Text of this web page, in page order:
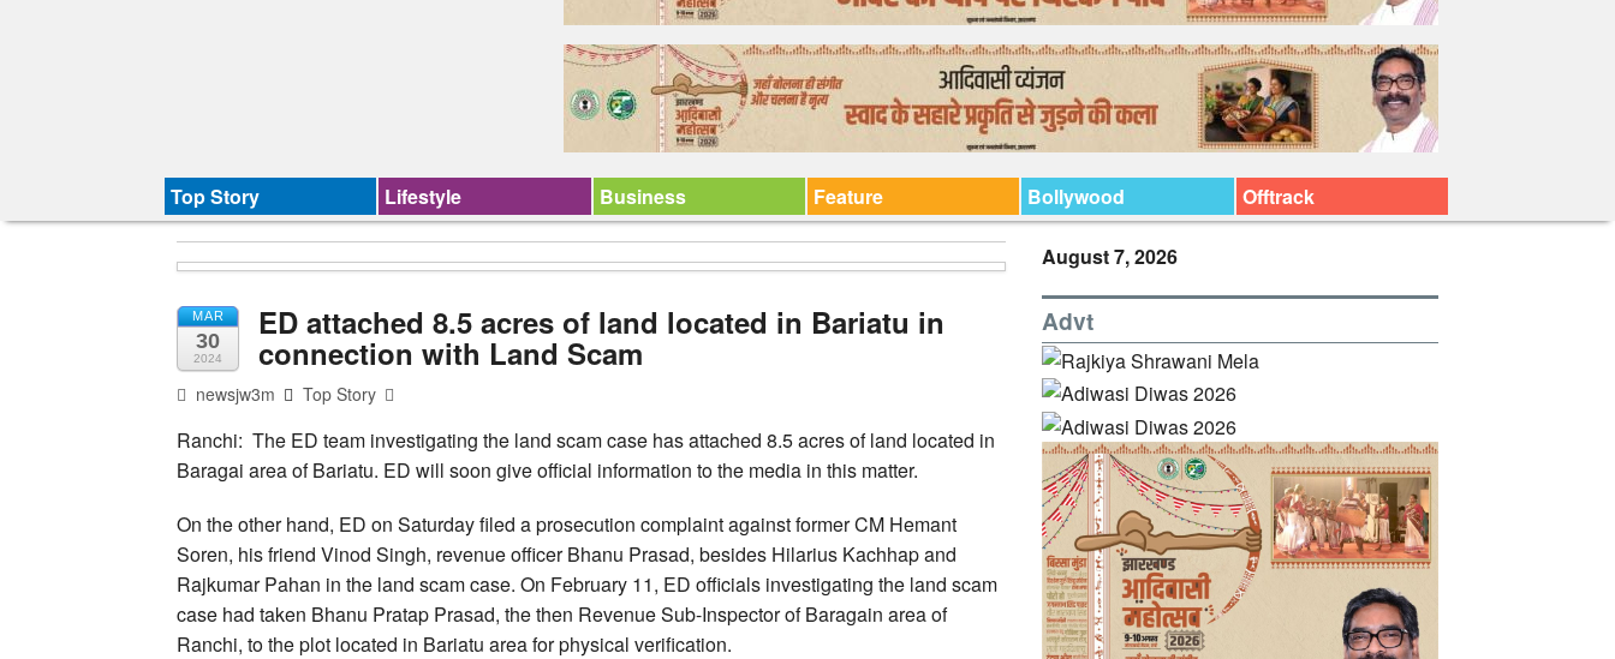
Top Story Lifestyle Business Feature Bollywood Offtrack
MAR
30
2024
ED attached 8.5 acres of land located in Bariatu in
connection with Land Scam
newsjw3m Top Story
Ranchi: The ED team investigating the land scam case has attached 8.5 acres of land located in
Baragai area of Bariatu. ED will soon give official information to the media in this matter.
On the other hand, ED on Saturday filed a prosecution complaint against former CM Hemant
Soren, his friend Vinod Singh, revenue officer Bhanu Prasad, besides Hilarius Kachhap and
Rajkumar Pahan in the land scam case. On February 11, ED officials investigating the land scam
case had taken Bhanu Pratap Prasad, the then Revenue Sub-Inspector of Baragain area of
Ranchi, to the plot located in Bariatu area for physical verification.
August 7, 2026
Advt